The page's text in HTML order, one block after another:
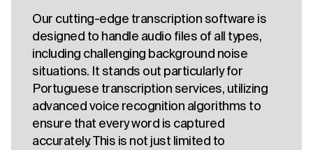
Our cutting-edge transcription software is
designed to handle audio files of all types,
including challenging background noise
situations. It stands out particularly for
Portuguese transcription services, utilizing
advanced voice recognition algorithms to
ensure that every word is captured
accurately. This is not just limited to